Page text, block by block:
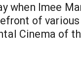
when Imee
of
Cinema of